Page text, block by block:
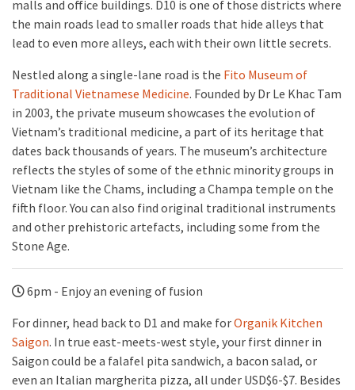
malls and office buildings. D10 is one of those districts where
the main roads lead to smaller roads that hide alleys that
lead to even more alleys, each with their own little secrets.
Nestled along a single-lane road is the Fito Museum of
Traditional Vietnamese Medicine. Founded by Dr Le Khac Tam
in 2003, the private museum showcases the evolution of
Vietnam’s traditional medicine, a part of its heritage that
dates back thousands of years. The museum’s architecture
reflects the styles of some of the ethnic minority groups in
Vietnam like the Chams, including a Champa temple on the
fifth floor. You can also find original traditional instruments
and other prehistoric artefacts, including some from the
Stone Age.
6pm - Enjoy an evening of fusion
For dinner, head back to D1 and make forOrganik Kitchen
Saigon. In true east-meets-west style, your first dinner in
Saigon could be a falafel pita sandwich, a bacon salad, or
even an Italian margherita pizza, all under USD$6-$7. Besides